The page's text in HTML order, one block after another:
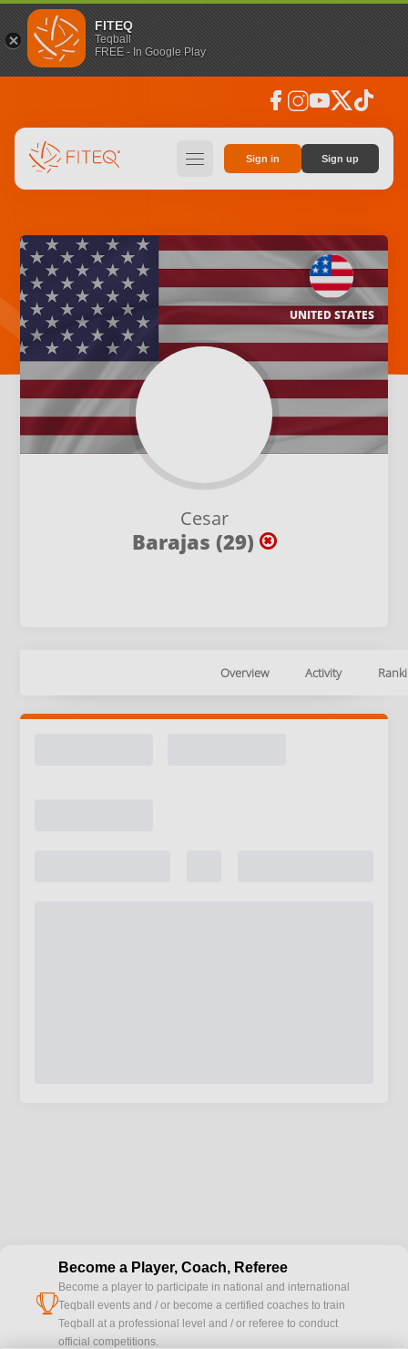
FITEQ
Teqball
FREE - In Google Play
facebook instagramyoutubesocial_x tiktok
hamburger Sign in Sign up
Cesar
Barajas (29)
UNITED STATES
Overview Activity
cup
Become a Player, Coach, Referee
Become a player to participate in national and international
Teqball events and / or become a certified coaches to train
Teqball at a professional level and / or referee to conduct
official competitions.